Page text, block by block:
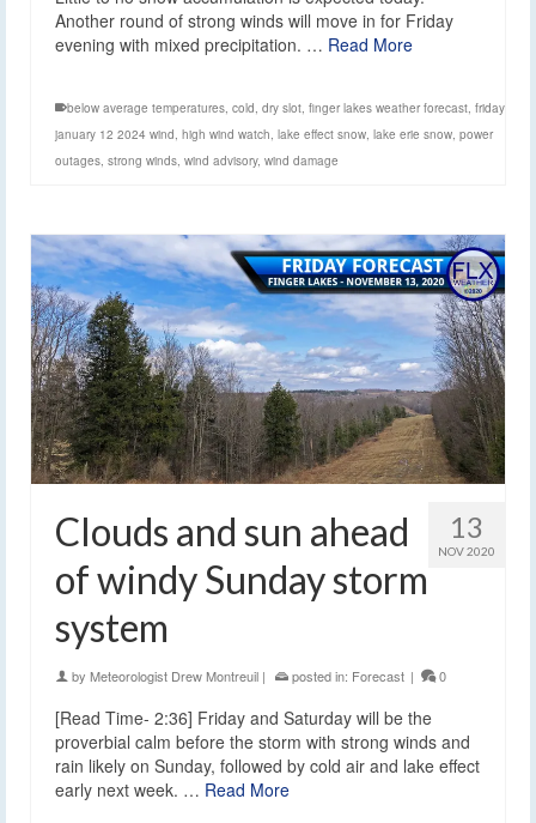
Another round of strong winds will move in for Friday
evening with mixed precipitation. … Read More
below average temperatures, cold, dry slot, finger lakes weather forecast, friday
january 12 2024 wind, high wind watch, lake effect snow, lake erie snow, power
outages, strong winds, wind advisory, wind damage
13
NOV 2020
Clouds and sun ahead
of windy Sunday storm
system
by Meteorologist Drew Montreuil | posted in: Forecast | 0
[Read Time- 2:36] Friday and Saturday will be the
proverbial calm before the storm with strong winds and
rain likely on Sunday, followed by cold air and lake effect
early next week. … Read More